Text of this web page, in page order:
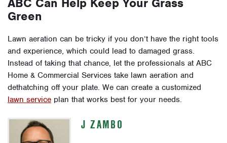
ABC Can Help Keep Your Grass
Green
Lawn aeration can be tricky if you don’t have the right tools
and experience, which could lead to damaged grass.
Instead of taking that chance, let the professionals at ABC
Home & Commercial Services take lawn aeration and
dethatching off your plate. We can create a customized
lawn service plan that works best for your needs.
J ZAMBO